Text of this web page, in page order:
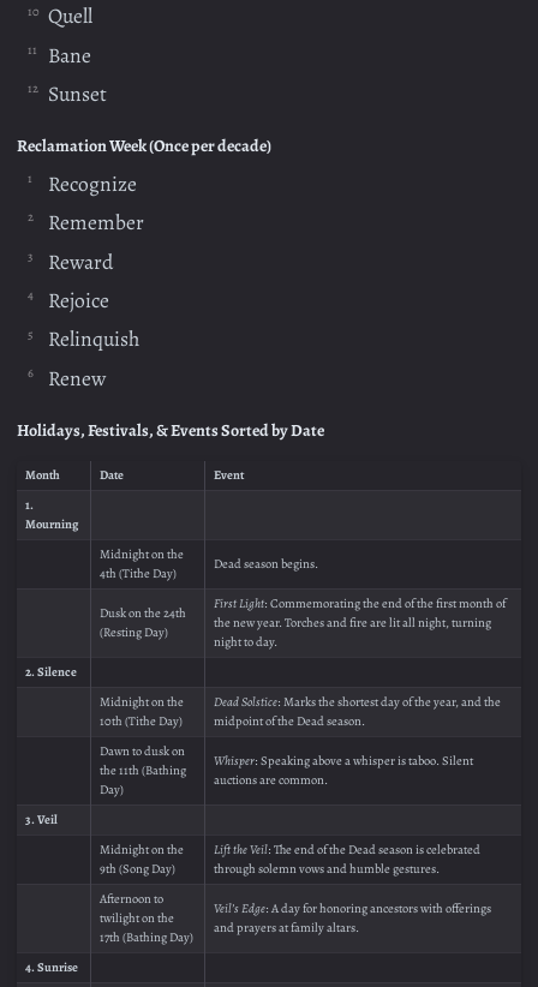
Quell
Bane
Sunset
Reclamation Week (Once per decade)
Recognize
Remember
Reward
Rejoice
Relinquish
Renew
Holidays, Festivals, & Events Sorted by Date
Month Date
Event
1.
Mourning
Midnight on the
4th (Tithe Day)
Dead season begins.
Dusk on the 24th
(Resting Day)
First Light: Commemorating the end of the first month of
the new year. Torches and fire are lit all night, turning
night to day.
2. Silence
Midnight on the
10th (Tithe Day)
Dead Solstice: Marks the shortest day of the year, and the
midpoint of the Dead season.
Dawn to dusk on
the 11th (Bathing
Day)
Whisper: Speaking above a whisper is taboo. Silent
auctions are common.
3. Veil
Midnight on the
9th (Song Day)
Lift the Veil: The end of the Dead season is celebrated
through solemn vows and humble gestures.
Afternoon to
twilight on the
17th (Bathing Day)
Veil’s Edge: A day for honoring ancestors with offerings
and prayers at family altars.
4. Sunrise